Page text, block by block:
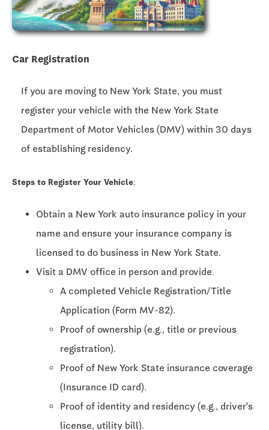
Car Registration
If you are moving to New York State, you must
register your vehicle with the New York State
Department of Motor Vehicles (DMV) within 30 days
of establishing residency.
Steps to Register Your Vehicle:
Obtain a New York auto insurance policy in your
name and ensure your insurance company is
licensed to do business in New York State.
Visit a DMV office in person and provide:
A completed Vehicle Registration/Title
Application (Form MV-82).
Proof of ownership (e.g., title or previous
registration).
Proof of New York State insurance coverage
(Insurance ID card).
Proof of identity and residency (e.g., driver's
license, utility bill).